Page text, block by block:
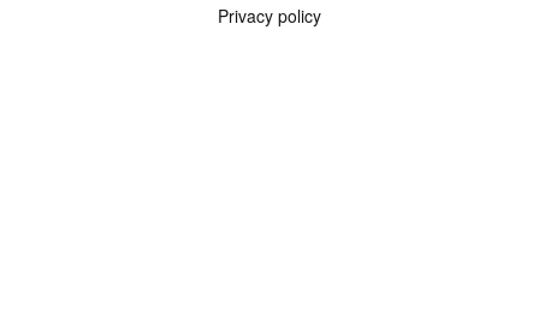
Subscribe
Privacy policy